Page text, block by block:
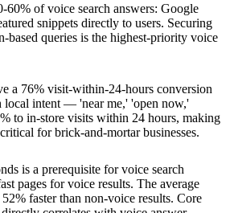
60% of voice search answers: Google
snippets directly to users. Securing
based queries is the highest-priority voice
a 76% visit-within-24-hours conversion
local intent — 'near me,' 'open now,'
to in-store visits within 24 hours, making
for brick-and-mortar businesses.
is a prerequisite for voice search
pages for voice results. The average
faster than non-voice results. Core